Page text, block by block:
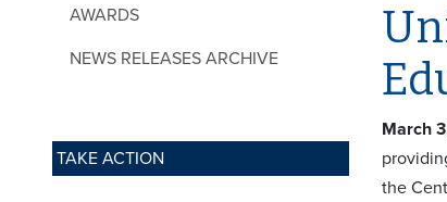
AWARDS
NEWS RELEASES ARCHIVE
TAKE ACTION
March
the